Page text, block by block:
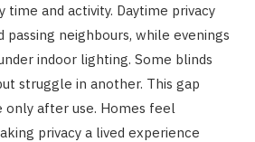
time and activity. Daytime privacy
passing neighbours, while evenings
indoor lighting. Some blinds
struggle in another. This gap
only after use. Homes feel
privacy a lived experience